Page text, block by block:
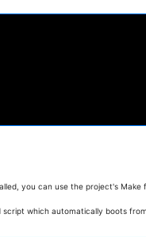
you can use the project's Make
script which automatically boots